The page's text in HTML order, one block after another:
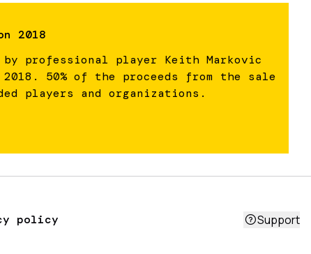
2018
professional player Keith Markovic
50% of the proceeds from the sale
players and organizations.
policy Support